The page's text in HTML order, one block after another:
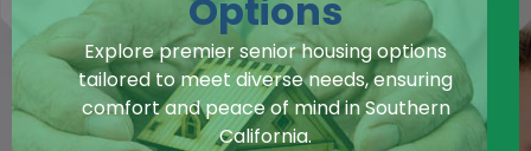
Options
Explore premier senior housing options
tailored to meet diverse needs, ensuring
comfort and peace of mind in Southern
California.